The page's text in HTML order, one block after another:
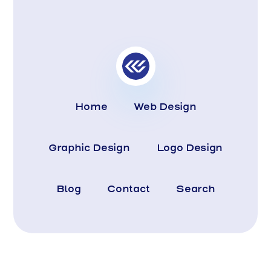
Home Web Design
Graphic Design Logo Design
Blog Contact Search